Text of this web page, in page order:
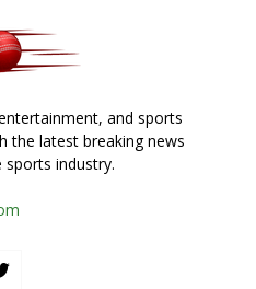
and sports
the latest breaking news
industry.